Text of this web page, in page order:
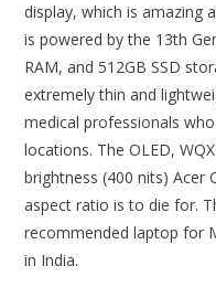
display, which is amazing
is powered by the 13th
RAM, and 512GB SSD
extremely thin and
medical professionals
locations. The OLED,
brightness (400 nits) Acer
aspect ratio is to die for.
recommended laptop for
in India.